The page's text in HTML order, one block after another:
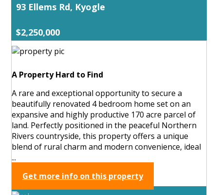
93 Ellems Rd, Kyogle
$2,250,000
A Property Hard to Find
A rare and exceptional opportunity to secure a
beautifully renovated 4 bedroom home set on an
expansive and highly productive 170 acre parcel of
land. Perfectly positioned in the peaceful Northern
Rivers countryside, this property offers a unique
blend of rural charm and modern convenience, ideal
...
Get more info on this property